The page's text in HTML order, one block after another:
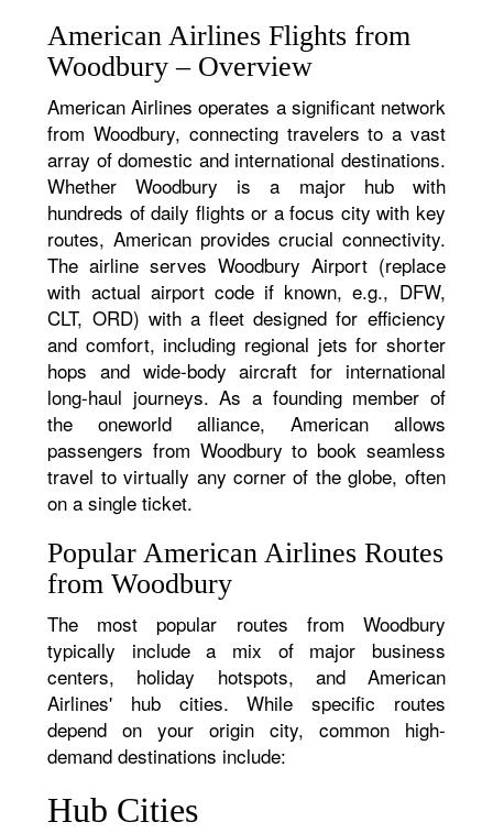
American Airlines Flights from
Woodbury – Overview
American Airlines operates a significant network
from Woodbury, connecting travelers to a vast
array of domestic and international destinations.
Whether Woodbury is a major hub with
hundreds of daily flights or a focus city with key
routes, American provides crucial connectivity.
The airline serves Woodbury Airport (replace
with actual airport code if known, e.g., DFW,
CLT, ORD) with a fleet designed for efficiency
and comfort, including regional jets for shorter
hops and wide-body aircraft for international
long-haul journeys. As a founding member of
the oneworld alliance, American allows
passengers from Woodbury to book seamless
travel to virtually any corner of the globe, often
on a single ticket.
Popular American Airlines Routes
from Woodbury
The most popular routes from Woodbury
typically include a mix of major business
centers, holiday hotspots, and American
Airlines' hub cities. While specific routes
depend on your origin city, common high-
demand destinations include:
Hub Cities